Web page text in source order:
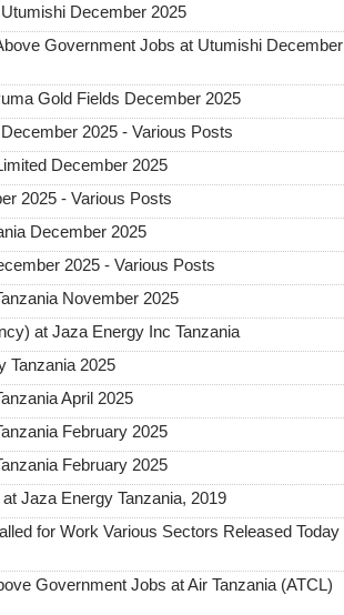
December 2025
Government Jobs at Utumishi December
Gold Fields December 2025
2025 - Various Posts
December 2025
2025 - Various Posts
December 2025
2025 - Various Posts
November 2025
at Jaza Energy Inc Tanzania
Tanzania 2025
April 2025
February 2025
February 2025
Jaza Energy Tanzania, 2019
for Work Various Sectors Released Today
Government Jobs at Air Tanzania (ATCL)